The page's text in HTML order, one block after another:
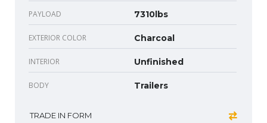
PAYLOAD 7310lbs
EXTERIOR COLOR Charcoal
INTERIOR Unfinished
BODY Trailers
TRADE IN FORM